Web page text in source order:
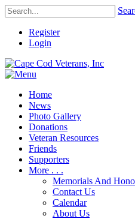
Register
Login
Home
News
Photo Gallery
Donations
Veteran Resources
Friends
Supporters
More . . .
Memorials And
Contact Us
Calendar
About Us